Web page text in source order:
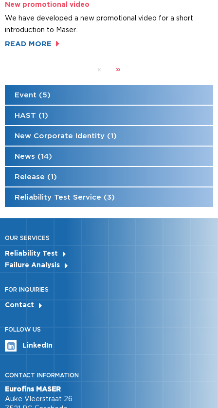
New promotional video
We have developed a new promotional video for a short
introduction to Maser.
READ MORE
« »
Event (5)
HAST (1)
New Corporate Identity (1)
News (14)
Release (1)
Reliability Test Service (3)
OUR SERVICES
Reliability Test
Failure Analysis
FOR INQUIRIES
Contact
FOLLOW US
LinkedIn
CONTACT INFORMATION
Eurofins MASER
Auke Vleerstraat 26